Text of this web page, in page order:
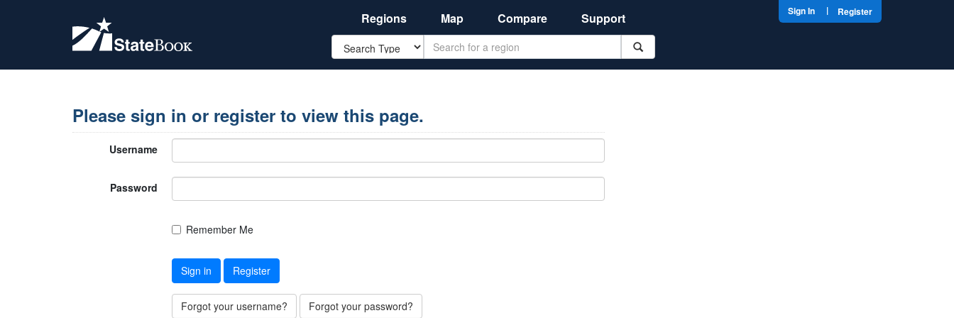
Regions Map Compare Support
Search
Sign In | Register
Please sign in or register to view this page.
Username
Password
Remember Me
Sign in Register
Forgot your username? Forgot your password?